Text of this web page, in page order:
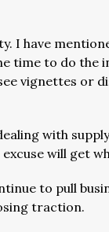
I have
time to do the
vignettes or
with
will get
to pull
traction.